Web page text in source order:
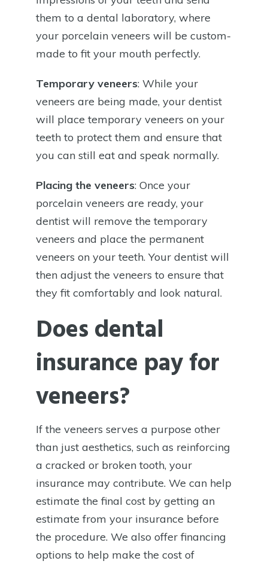
them to a dental laboratory, where
your porcelain veneers will be custom-
made to fit your mouth perfectly.
Temporary veneers: While your
veneers are being made, your dentist
will place temporary veneers on your
teeth to protect them and ensure that
you can still eat and speak normally.
Placing the veneers: Once your
porcelain veneers are ready, your
dentist will remove the temporary
veneers and place the permanent
veneers on your teeth. Your dentist will
then adjust the veneers to ensure that
they fit comfortably and look natural.
Does dental
insurance pay for
veneers?
If the veneers serves a purpose other
than just aesthetics, such as reinforcing
a cracked or broken tooth, your
insurance may contribute. We can help
estimate the final cost by getting an
estimate from your insurance before
the procedure. We also offer financing
options to help make the cost of